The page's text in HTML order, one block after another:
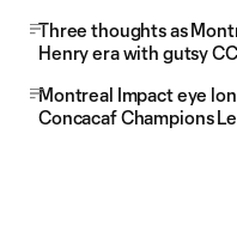
Three thoughts as
Henry era with gutsy
Montreal Impact eye
Concacaf Champions